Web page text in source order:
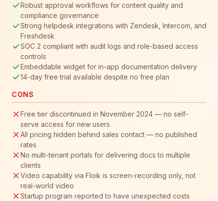
Robust approval workflows for content quality and
compliance governance
Strong helpdesk integrations with Zendesk, Intercom, and
Freshdesk
SOC 2 compliant with audit logs and role-based access
controls
Embeddable widget for in-app documentation delivery
14-day free trial available despite no free plan
CONS
Free tier discontinued in November 2024 — no self-
serve access for new users
All pricing hidden behind sales contact — no published
rates
No multi-tenant portals for delivering docs to multiple
clients
Video capability via Floik is screen-recording only, not
real-world video
Startup program reported to have unexpected costs